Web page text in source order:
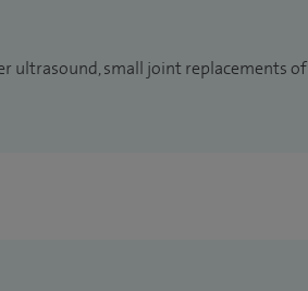
ultrasound, small joint replacements of